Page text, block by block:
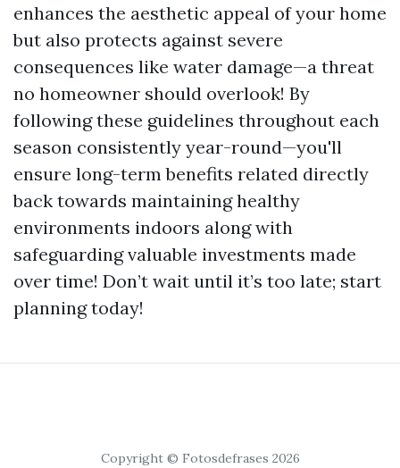
enhances the aesthetic appeal of your home
but also protects against severe
consequences like water damage—a threat
no homeowner should overlook! By
following these guidelines throughout each
season consistently year-round—you'll
ensure long-term benefits related directly
back towards maintaining healthy
environments indoors along with
safeguarding valuable investments made
over time! Don’t wait until it’s too late; start
planning today!
Copyright © Fotosdefrases 2026